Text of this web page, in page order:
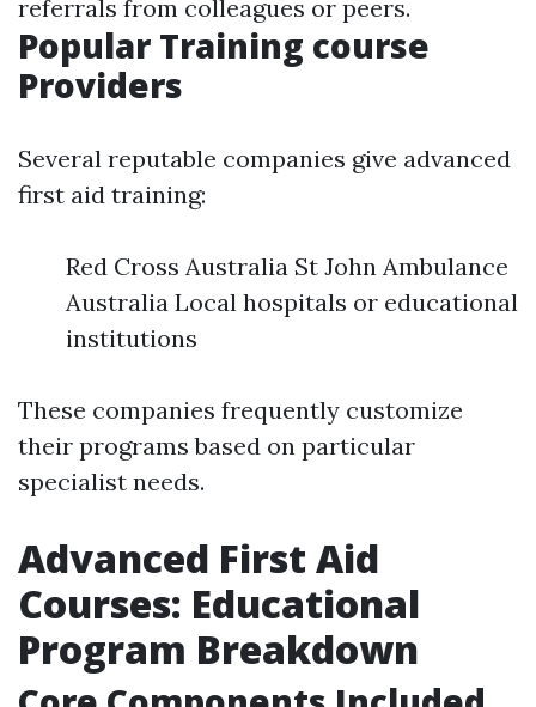
referrals from colleagues or peers.
Popular Training course
Providers
Several reputable companies give advanced
first aid training:
Red Cross Australia St John Ambulance
Australia Local hospitals or educational
institutions
These companies frequently customize
their programs based on particular
specialist needs.
Advanced First Aid
Courses: Educational
Program Breakdown